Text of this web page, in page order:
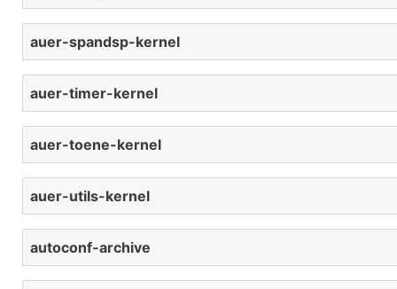
auer-spandsp-kernel
auer-timer-kernel
auer-toene-kernel
auer-utils-kernel
autoconf-archive